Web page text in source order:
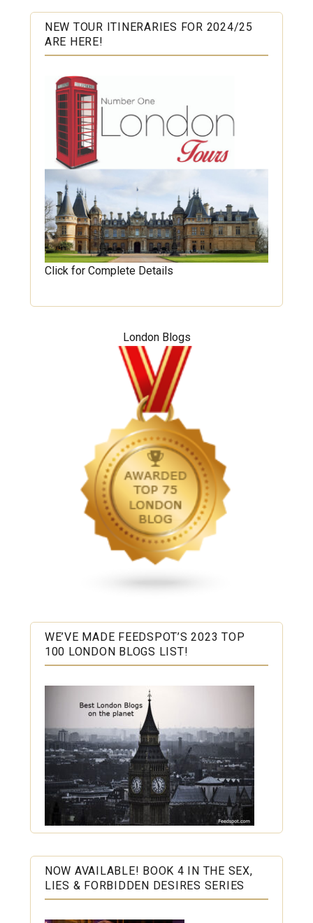
NEW TOUR ITINERARIES FOR 2024/25
ARE HERE!
Click for Complete Details
London Blogs
WE’VE MADE FEEDSPOT’S 2023 TOP
100 LONDON BLOGS LIST!
NOW AVAILABLE! BOOK 4 IN THE SEX,
LIES & FORBIDDEN DESIRES SERIES